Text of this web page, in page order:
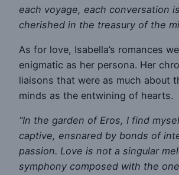
each voyage, each conversation
cherished in the treasury of the
As for love, Isabella’s romances
enigmatic as her persona. Her
liaisons that were as much about
minds as the entwining of hearts.
“In the garden of Eros, I find
captive, ensnared by bonds of
passion. Love is not a singular
symphony composed with the